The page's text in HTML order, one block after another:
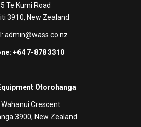
5 Te Kumi Road
3910, New Zealand
admin@wass.co.nz
+64 7-878 3310
Otorohanga
Wahanui Crescent
3900, New Zealand